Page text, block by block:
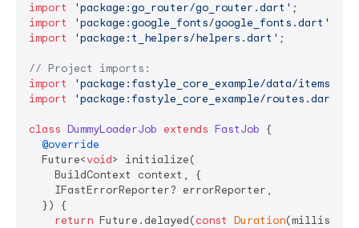
import
'package:go_router/go_router.dart'
import
'package:google_fonts/google_fonts.dart'
import
'package:t_helpers/helpers.dart' ;
// Project imports:
import
'package:fastyle_core_example/data/
import
'package:fastyle_core_example/routes.dart'
class DummyLoaderJob extends FastJob {
@override
  Future<
void> initialize(
    BuildContext context, {
    IFastErrorReporter? errorReporter,
  }) {
return Future.delayed(const Duration